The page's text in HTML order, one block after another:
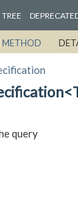
TREE
METHOD
query